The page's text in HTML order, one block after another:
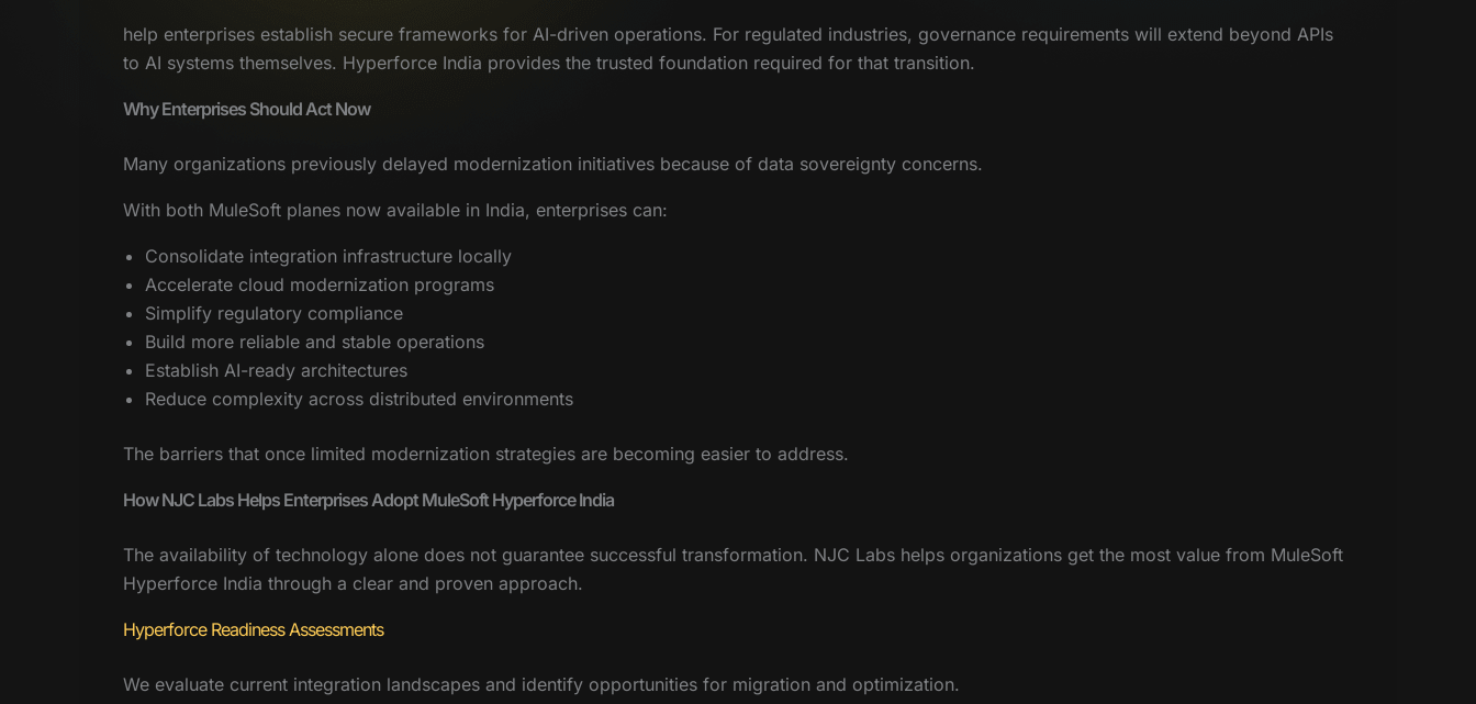
help enterprises establish secure frameworks for AI-driven operations. For regulated industries, governance requirements will extend beyond APIs
to AI systems themselves. Hyperforce India provides the trusted foundation required for that transition.
Why Enterprises Should Act Now
Many organizations previously delayed modernization initiatives because of data sovereignty concerns.
With both MuleSoft planes now available in India, enterprises can:
Consolidate integration infrastructure locally
Accelerate cloud modernization programs
Simplify regulatory compliance
Build more reliable and stable operations
Establish AI-ready architectures
Reduce complexity across distributed environments
The barriers that once limited modernization strategies are becoming easier to address.
How NJC Labs Helps Enterprises Adopt MuleSoft Hyperforce India
The availability of technology alone does not guarantee successful transformation. NJC Labs helps organizations get the most value from MuleSoft
Hyperforce India through a clear and proven approach.
Hyperforce Readiness Assessments
We evaluate current integration landscapes and identify opportunities for migration and optimization.